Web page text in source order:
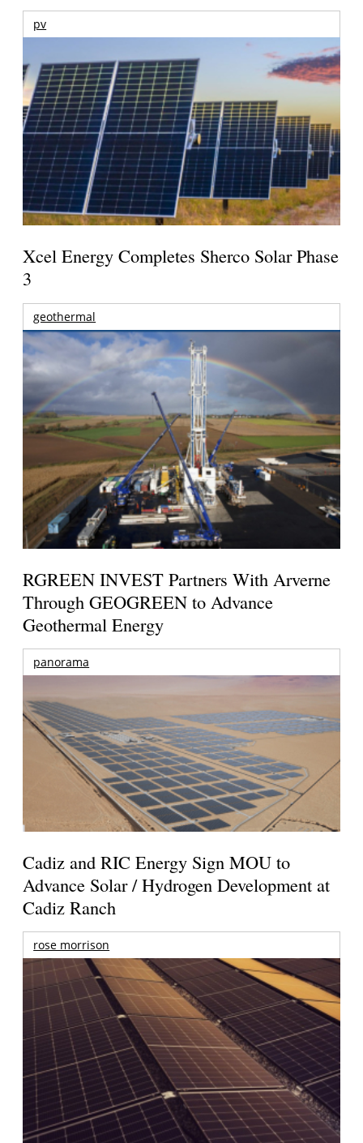
pv
Xcel Energy Completes Sherco Solar Phase
3
geothermal
RGREEN INVEST Partners With Arverne
Through GEOGREEN to Advance
Geothermal Energy
panorama
Cadiz and RIC Energy Sign MOU to
Advance Solar / Hydrogen Development at
Cadiz Ranch
rose morrison